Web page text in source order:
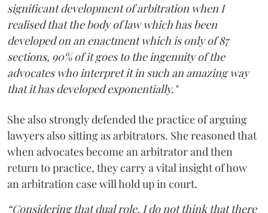
significant development of arbitration when I
realised that the body of law which has been
developed on an enactment which is only of 87
sections, 90% of it goes to the ingenuity of the
advocates who interpret it in such an amazing way
that it has developed exponentially."
She also strongly defended the practice of arguing
lawyers also sitting as arbitrators. She reasoned that
when advocates become an arbitrator and then
return to practice, they carry a vital insight of how
an arbitration case will hold up in court.
“Considering that dual role, I do not think that there